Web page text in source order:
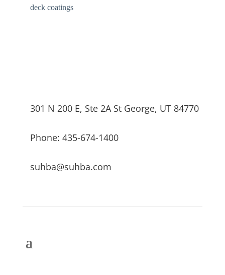
deck coatings
301 N 200 E, Ste 2A St George, UT 84770
Phone: 435-674-1400
suhba@suhba.com